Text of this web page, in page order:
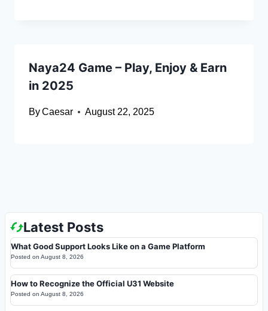
Naya24 Game – Play, Enjoy & Earn
in 2025
ByCaesar August 22, 2025
Latest Posts
What Good Support Looks Like on a Game Platform
Posted on August 8, 2026
How to Recognize the Official U31 Website
Posted on August 8, 2026